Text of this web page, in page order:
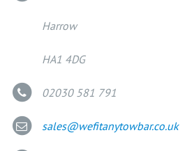
Harrow
HA1 4DG
02030 581 791
sales@wefitanytowbar.co.uk